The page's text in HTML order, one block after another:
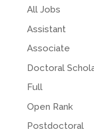
All Jobs
Assistant
Associate
Doctoral
Full
Open Rank
Postdoctoral